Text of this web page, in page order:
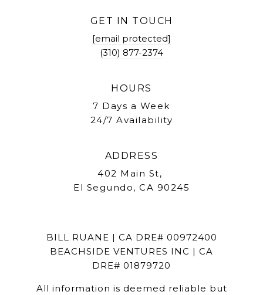
GET IN TOUCH
[email protected]
(310) 877-2374
HOURS
7 Days a Week
24/7 Availability
ADDRESS
402 Main St,
El Segundo, CA 90245
BILL RUANE | CA DRE# 00972400
BEACHSIDE VENTURES INC | CA
DRE# 01879720
All information is deemed reliable but